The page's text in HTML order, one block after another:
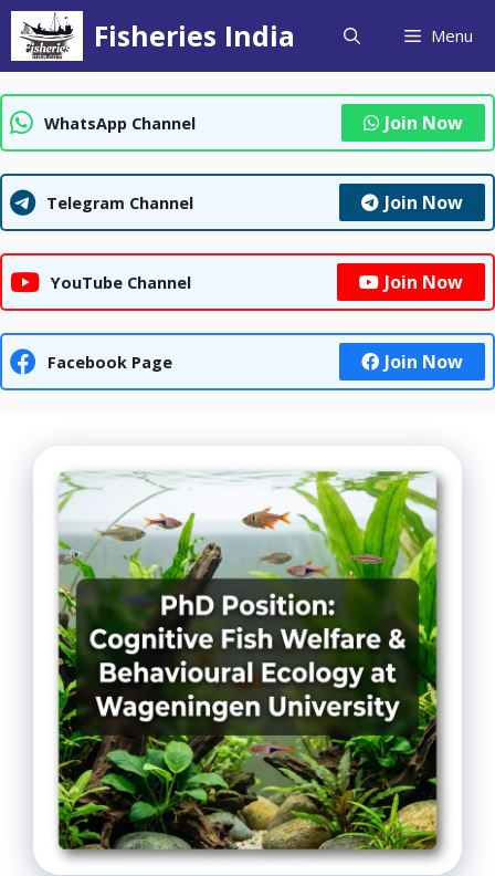
Skip
content
Fisheries India Menu
WhatsApp Channel Join Now
Telegram Channel Join Now
YouTube Channel Join Now
Facebook Page Join Now